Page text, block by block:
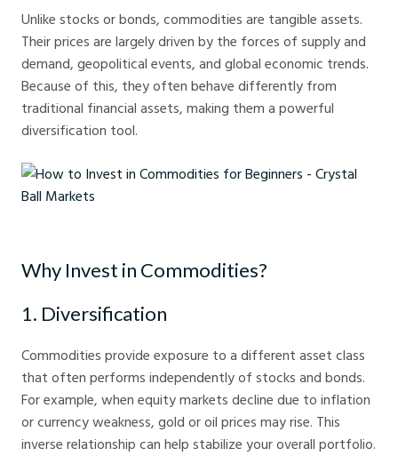
Unlike stocks or bonds, commodities are tangible assets.
Their prices are largely driven by the forces of supply and
demand, geopolitical events, and global economic trends.
Because of this, they often behave differently from
traditional financial assets, making them a powerful
diversification tool.
Why Invest in Commodities?
1. Diversification
Commodities provide exposure to a different asset class
that often performs independently of stocks and bonds.
For example, when equity markets decline due to inflation
or currency weakness, gold or oil prices may rise. This
inverse relationship can help stabilize your overall portfolio.